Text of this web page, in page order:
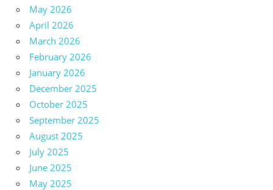
May 2026
April 2026
March 2026
February 2026
January 2026
December 2025
October 2025
September 2025
August 2025
July 2025
June 2025
May 2025